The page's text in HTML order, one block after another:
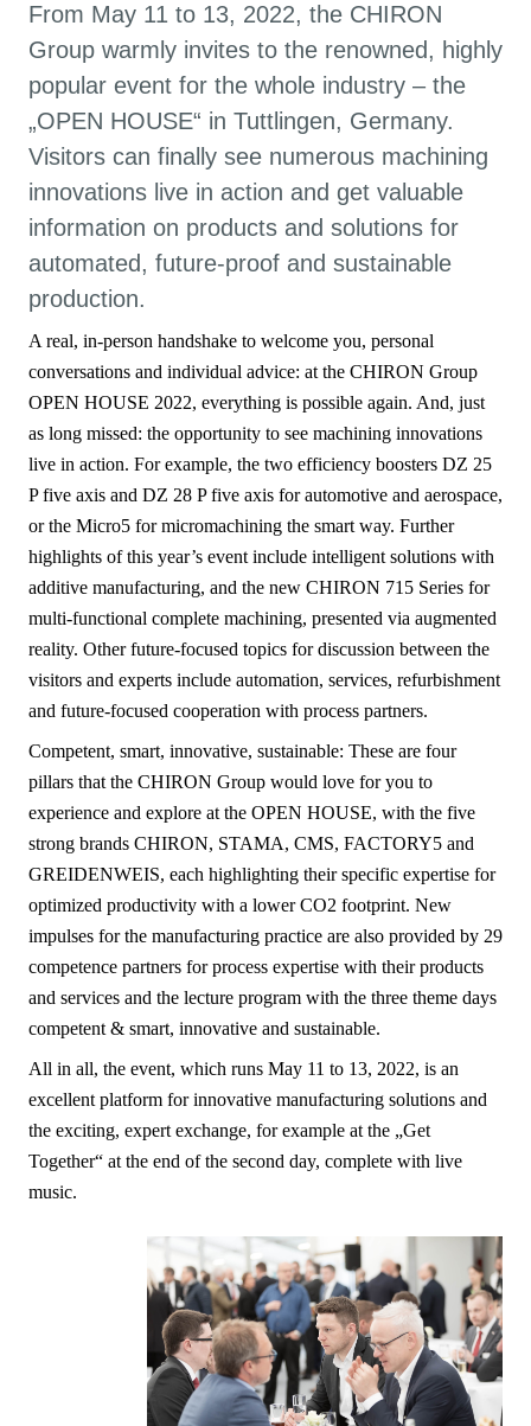
From May 11 to 13, 2022, the CHIRON
Group warmly invites to the renowned, highly
popular event for the whole industry – the
„OPEN HOUSE“ in Tuttlingen, Germany.
Visitors can finally see numerous machining
innovations live in action and get valuable
information on products and solutions for
automated, future-proof and sustainable
production.
A real, in-person handshake to welcome you, personal
conversations and individual advice: at the CHIRON Group
OPEN HOUSE 2022, everything is possible again. And, just
as long missed: the opportunity to see machining innovations
live in action. For example, the two efficiency boosters DZ 25
P five axis and DZ 28 P five axis for automotive and aerospace,
or the Micro5 for micromachining the smart way. Further
highlights of this year’s event include intelligent solutions with
additive manufacturing, and the new CHIRON 715 Series for
multi-functional complete machining, presented via augmented
reality. Other future-focused topics for discussion between the
visitors and experts include automation, services, refurbishment
and future-focused cooperation with process partners.
Competent, smart, innovative, sustainable: These are four
pillars that the CHIRON Group would love for you to
experience and explore at the OPEN HOUSE, with the five
strong brands CHIRON, STAMA, CMS, FACTORY5 and
GREIDENWEIS, each highlighting their specific expertise for
optimized productivity with a lower CO2 footprint. New
impulses for the manufacturing practice are also provided by 29
competence partners for process expertise with their products
and services and the lecture program with the three theme days
competent & smart, innovative and sustainable.
All in all, the event, which runs May 11 to 13, 2022, is an
excellent platform for innovative manufacturing solutions and
the exciting, expert exchange, for example at the „Get
Together“ at the end of the second day, complete with live
music.